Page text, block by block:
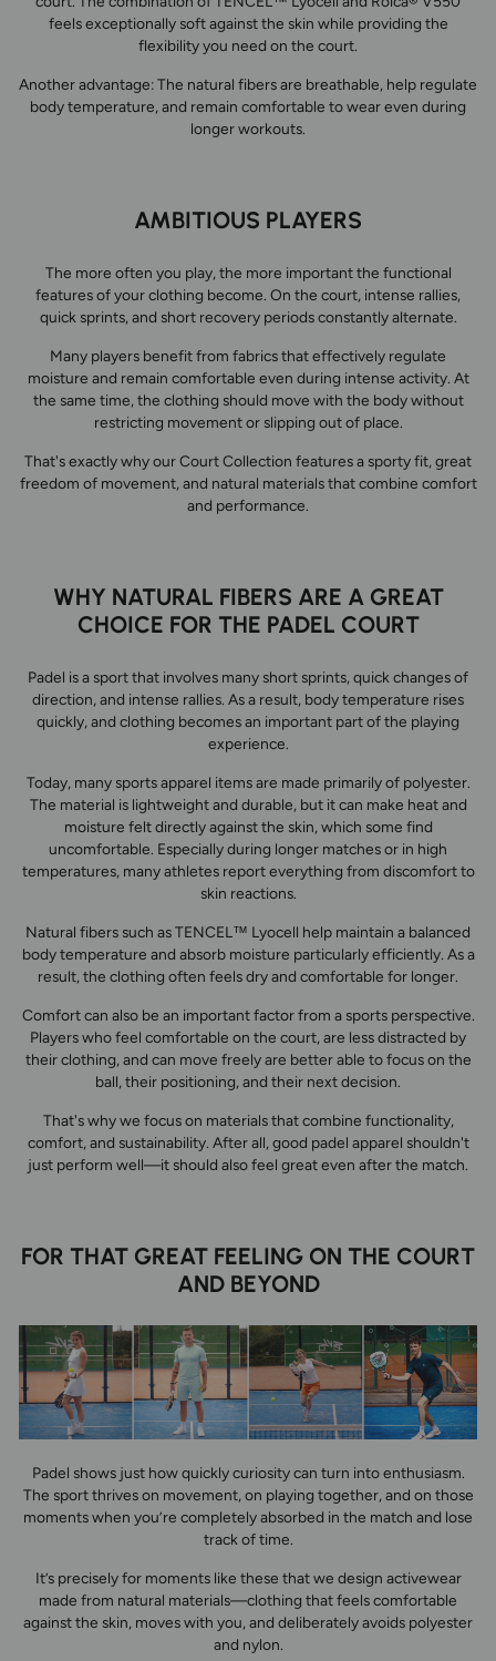
feels exceptionally soft against the skin while providing the
flexibility you need on the court.
Another advantage: The natural fibers are breathable, help regulate
body temperature, and remain comfortable to wear even during
longer workouts.
AMBITIOUS PLAYERS
The more often you play, the more important the functional
features of your clothing become. On the court, intense rallies,
quick sprints, and short recovery periods constantly alternate.
Many players benefit from fabrics that effectively regulate
moisture and remain comfortable even during intense activity. At
the same time, the clothing should move with the body without
restricting movement or slipping out of place.
That's exactly why our Court Collection features a sporty fit, great
freedom of movement, and natural materials that combine comfort
and performance.
WHY NATURAL FIBERS ARE A GREAT
CHOICE FOR THE PADEL COURT
Padel is a sport that involves many short sprints, quick changes of
direction, and intense rallies. As a result, body temperature rises
quickly, and clothing becomes an important part of the playing
experience.
Today, many sports apparel items are made primarily of polyester.
The material is lightweight and durable, but it can make heat and
moisture felt directly against the skin, which some find
uncomfortable. Especially during longer matches or in high
temperatures, many athletes report everything from discomfort to
skin reactions.
Natural fibers such as TENCEL™ Lyocell help maintain a balanced
body temperature and absorb moisture particularly efficiently. As a
result, the clothing often feels dry and comfortable for longer.
Comfort can also be an important factor from a sports perspective.
Players who feel comfortable on the court, are less distracted by
their clothing, and can move freely are better able to focus on the
ball, their positioning, and their next decision.
That's why we focus on materials that combine functionality,
comfort, and sustainability. After all, good padel apparel shouldn't
just perform well—it should also feel great even after the match.
FOR THAT GREAT FEELING ON THE COURT
AND BEYOND
Padel shows just how quickly curiosity can turn into enthusiasm.
The sport thrives on movement, on playing together, and on those
moments when you’re completely absorbed in the match and lose
track of time.
It’s precisely for moments like these that we design activewear
made from natural materials—clothing that feels comfortable
against the skin, moves with you, and deliberately avoids polyester
and nylon.